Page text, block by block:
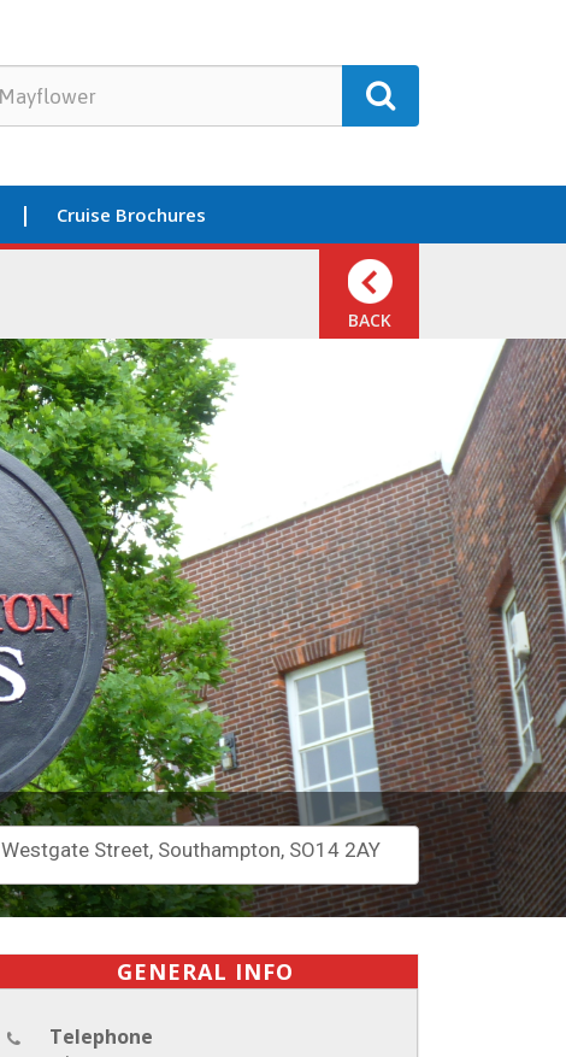
Cruise Brochures
BACK
Westgate Street, Southampton, SO14 2AY
GENERAL INFO
Telephone